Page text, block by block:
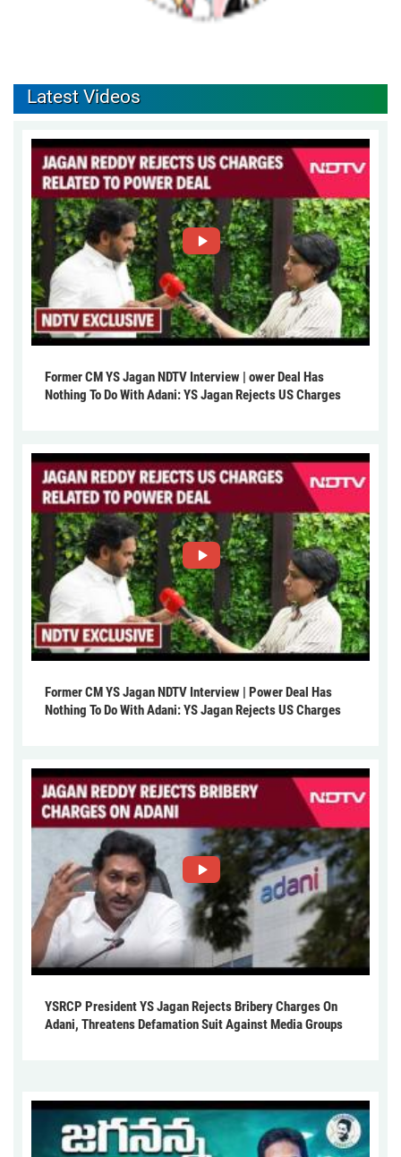
Latest Videos
Former CM YS Jagan NDTV Interview | ower Deal Has
Nothing To Do With Adani: YS Jagan Rejects US Charges
Former CM YS Jagan NDTV Interview | Power Deal Has
Nothing To Do With Adani: YS Jagan Rejects US Charges
YSRCP President YS Jagan Rejects Bribery Charges On
Adani, Threatens Defamation Suit Against Media Groups